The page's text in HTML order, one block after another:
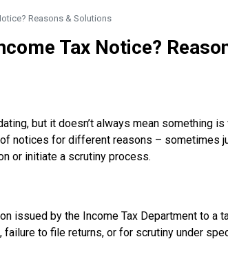
Reasons & Solutions
Tax Notice?
but it doesn’t always mean something
notices for different reasons – sometimes
or initiate a scrutiny process.
issued by the Income Tax Department to a
to file returns, or for scrutiny under